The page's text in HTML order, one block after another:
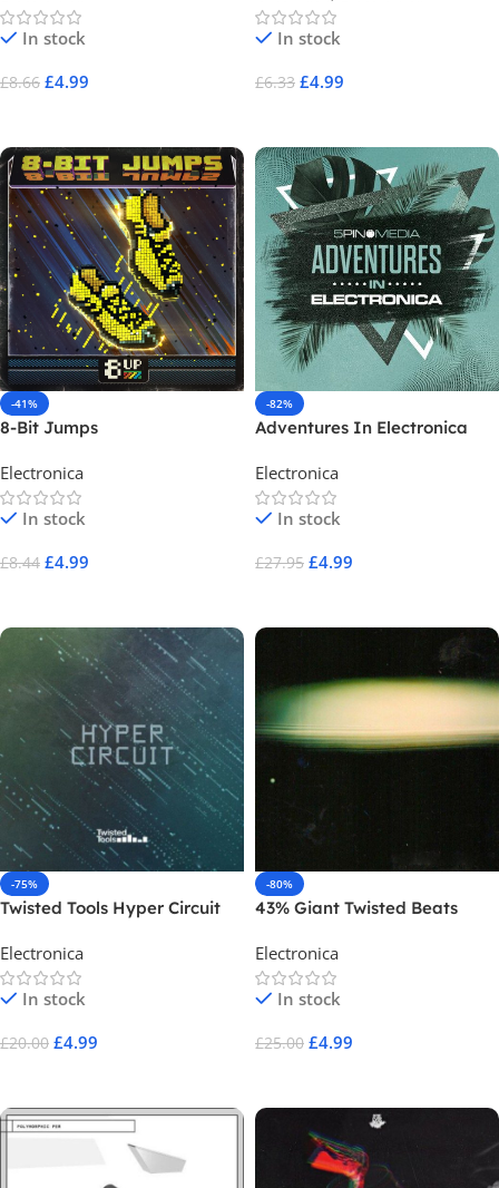
In stock
£8.66 £4.99
In stock
£6.33 £4.99
-41%
8-Bit Jumps
Electronica
In stock
£8.44 £4.99
-82%
Adventures In Electronica
Electronica
In stock
£27.95 £4.99
-75%
Twisted Tools Hyper Circuit
Electronica
In stock
£20.00 £4.99
-80%
43% Giant Twisted Beats
Electronica
In stock
£25.00 £4.99